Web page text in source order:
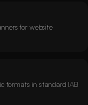
for website
formats in standard IAB